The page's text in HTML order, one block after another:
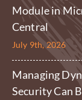
Module in
Central
July 9th, 2026
Managing
Security Can